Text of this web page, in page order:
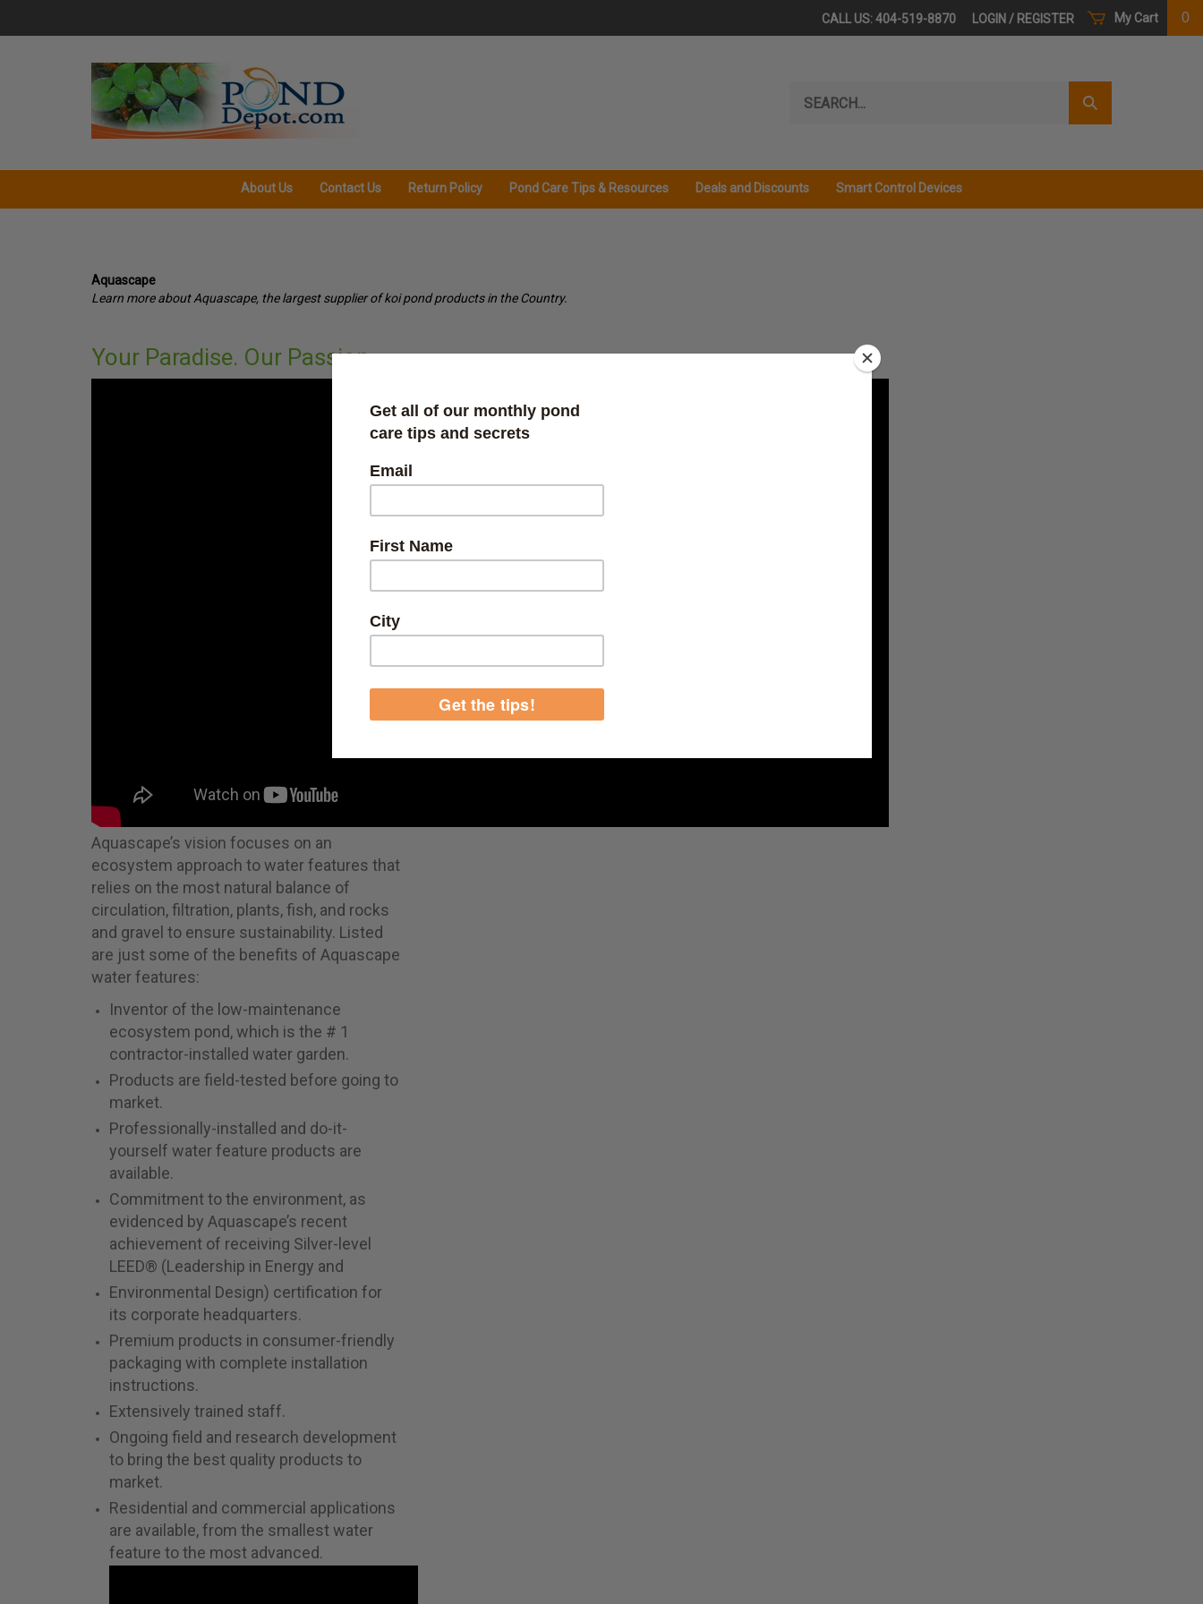
My Cart 0
CALL US: 404-519-8870 LOGIN / REGISTER
our
Submit
Search
About Us Contact Us Return Policy Pond Care Tips & Resources Deals and Discounts Smart Control Devices
Aquascape
Learn more about Aquascape, the largest supplier of koi pond products in the Country.
Your Paradise. Our Passion.
Aquascape’s vision focuses on an
ecosystem approach to water features that
relies on the most natural balance of
circulation, filtration, plants, fish, and rocks
and gravel to ensure sustainability. Listed
are just some of the benefits of Aquascape
water features:
Inventor of the low-maintenance
ecosystem pond, which is the # 1
contractor-installed water garden.
Products are field-tested before going to
market.
Professionally-installed and do-it-
yourself water feature products are
available.
Commitment to the environment, as
evidenced by Aquascape’s recent
achievement of receiving Silver-level
LEED® (Leadership in Energy and
Environmental Design) certification for
its corporate headquarters.
Premium products in consumer-friendly
packaging with complete installation
instructions.
Extensively trained staff.
Ongoing field and research development
to bring the best quality products to
market.
Residential and commercial applications
are available, from the smallest water
feature to the most advanced.